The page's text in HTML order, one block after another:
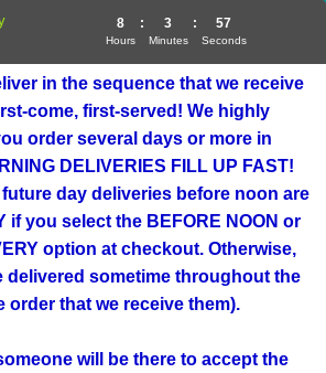
in the sequence that we receive
come, first-served! We highly
order several days or more in
DELIVERIES FILL UP FAST!
day deliveries before noon are
if you select the BEFORE NOON or
option at checkout. Otherwise,
delivered sometime throughout the
order that we receive them).
will be there to accept the
8
Hours
: 3
Minutes
: 57
Seconds